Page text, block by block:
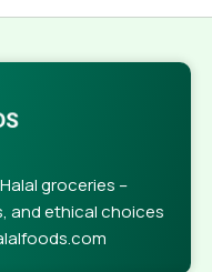
groceries –
and ethical choices